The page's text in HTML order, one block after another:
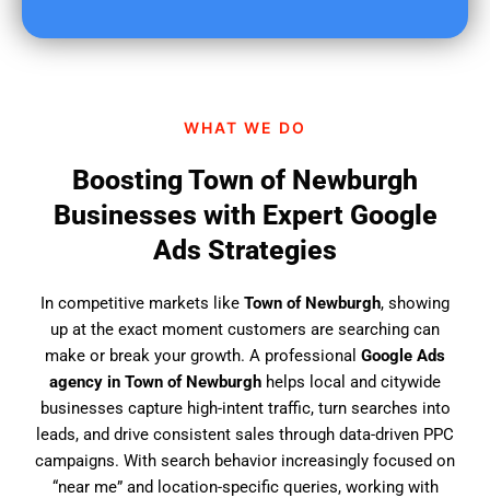
WHAT WE DO
Boosting Town of Newburgh
Businesses with Expert Google
Ads Strategies
In competitive markets like Town of Newburgh, showing
up at the exact moment customers are searching can
make or break your growth. A professional Google Ads
agency in Town of Newburgh helps local and citywide
businesses capture high-intent traffic, turn searches into
leads, and drive consistent sales through data-driven PPC
campaigns. With search behavior increasingly focused on
“near me” and location-specific queries, working with